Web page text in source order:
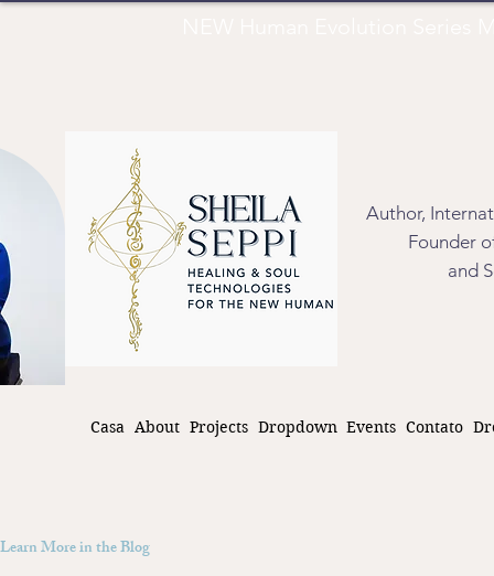
Author,
Founder
and
Casa About Projects Dropdown Events Contato
Learn More in the Blog